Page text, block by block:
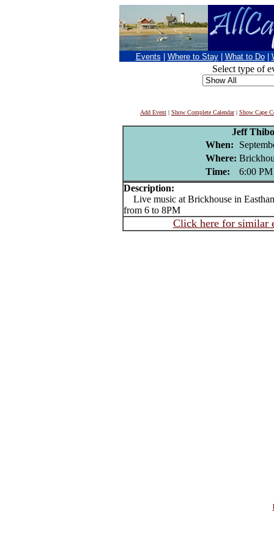
Events Where to Stay What to Do
Select type of
Add Event | Show Complete Calendar| Show Cape
Jeff
When:
Where:
Time:
6:00 PM
Description:
Live music at Brickhouse in
from 6 to 8PM
Click here for similar